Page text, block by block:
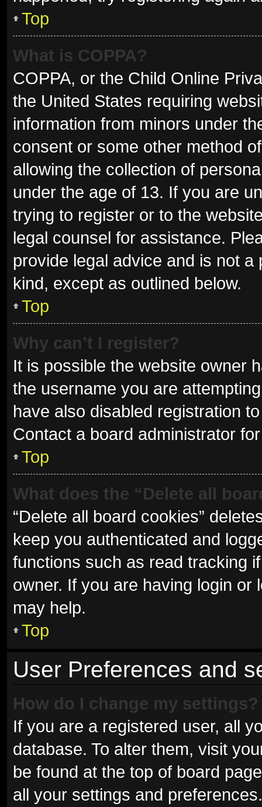
Top
What is COPPA?
COPPA, or the Child Online
the United States requiring
information from minors under
consent or some other method
allowing the collection of
under the age of 13. If you are
trying to register or to the
legal counsel for assistance.
provide legal advice and is not
kind, except as outlined below.
Top
Why can’t I register?
It is possible the website owner
the username you are
have also disabled registration
Contact a board administrator
Top
What does the “Delete all
“Delete all board cookies”
keep you authenticated and
functions such as read tracking
owner. If you are having login
may help.
Top
User Preferences and
How do I change my settings?
If you are a registered user, all
database. To alter them, visit
be found at the top of board
all your settings and preferences.